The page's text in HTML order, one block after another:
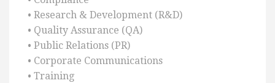
• Research & Development (R&D)
• Quality Assurance (QA)
• Public Relations (PR)
• Corporate Communications
• Training